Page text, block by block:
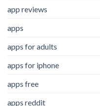
app reviews
apps
apps for adults
apps for iphone
apps free
apps reddit